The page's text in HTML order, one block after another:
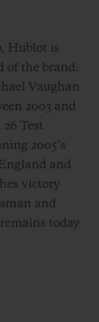
Hublot is
of the brand:
Vaughan
2003 and
Test
2005’s
and
victory
and
today